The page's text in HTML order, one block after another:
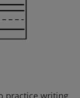
practice writing